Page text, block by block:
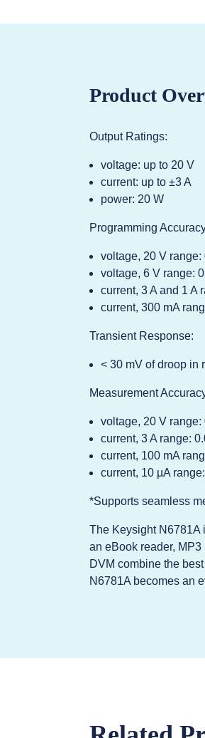
Product
Output Ratings:
voltage: up to 20 V
current: up to ±3 A
power: 20 W
Programming
voltage, 20 V range:
voltage, 6 V range:
current, 3 A and 1 A
current, 300 mA
Transient Response:
< 30 mV of droop in
Measurement
voltage, 20 V range:
current, 3 A range:
current, 100 mA
current, 10 µA
*Supports seamless
The Keysight N6781A
an eBook reader,
DVM combine the
N6781A becomes an